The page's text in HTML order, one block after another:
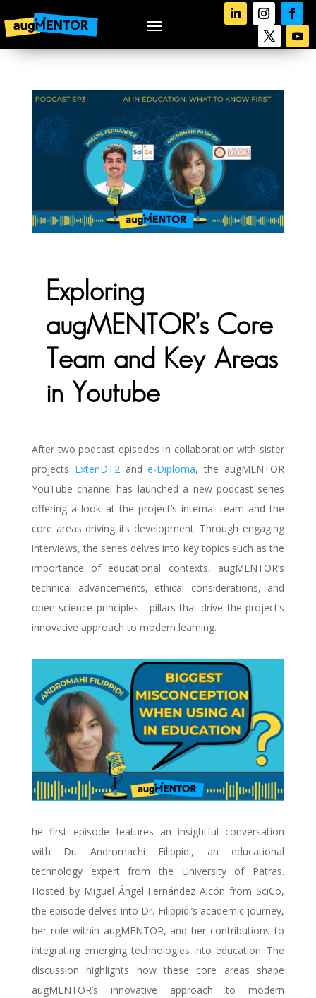
Exploring
augMENTOR’s Core
Team and Key Areas
in Youtube
After two podcast episodes in collaboration with sister
projects ExtenDT2 and e-Diploma, the augMENTOR
YouTube channel has launched a new podcast series
offering a look at the project’s internal team and the
core areas driving its development. Through engaging
interviews, the series delves into key topics such as the
importance of educational contexts, augMENTOR’s
technical advancements, ethical considerations, and
open science principles—pillars that drive the project’s
innovative approach to modern learning.
he first episode features an insightful conversation
with Dr. Andromachi Filippidi, an educational
technology expert from the University of Patras.
Hosted by Miguel Ángel Fernández Alcón from SciCo,
the episode delves into Dr. Filippidi’s academic journey,
her role within augMENTOR, and her contributions to
integrating emerging technologies into education. The
discussion highlights how these core areas shape
augMENTOR’s innovative approach to modern